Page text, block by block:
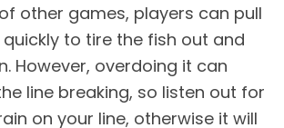
other games, players can pull
to tire the fish out and
However, overdoing it can
line breaking, so listen out for
on your line, otherwise it will